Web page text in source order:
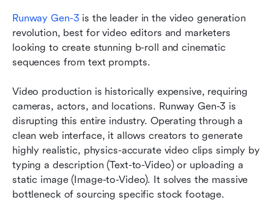
Runway Gen-3 is the leader in the video generation
revolution, best for video editors and marketers
looking to create stunning b-roll and cinematic
sequences from text prompts.
Video production is historically expensive, requiring
cameras, actors, and locations. Runway Gen-3 is
disrupting this entire industry. Operating through a
clean web interface, it allows creators to generate
highly realistic, physics-accurate video clips simply by
typing a description (Text-to-Video) or uploading a
static image (Image-to-Video). It solves the massive
bottleneck of sourcing specific stock footage.